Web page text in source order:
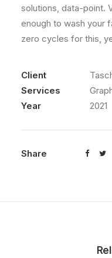
solutions, data-point.
enough to wash your
zero cycles for this,
Client
Services
Year
2021
Share